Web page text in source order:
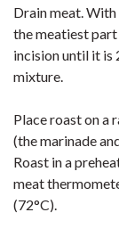
Drain meat.
the meatiest
incision until it is
mixture.
Place roast on a
(the marinade
Roast in a
meat
(72°C).